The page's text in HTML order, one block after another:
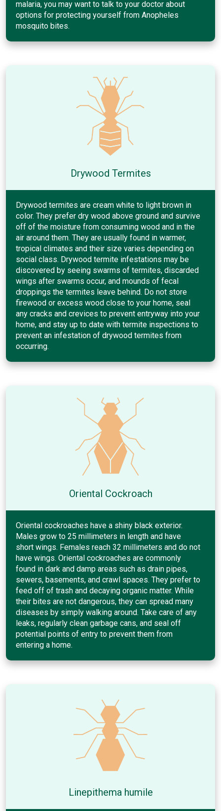
malaria, you may want to talk to your doctor about
options for protecting yourself from Anopheles
mosquito bites.
Drywood Termites
Drywood termites are cream white to light brown in
color. They prefer dry wood above ground and survive
off of the moisture from consuming wood and in the
air around them. They are usually found in warmer,
tropical climates and their size varies depending on
social class. Drywood termite infestations may be
discovered by seeing swarms of termites, discarded
wings after swarms occur, and mounds of fecal
droppings the termites leave behind. Do not store
firewood or excess wood close to your home, seal
any cracks and crevices to prevent entryway into your
home, and stay up to date with termite inspections to
prevent an infestation of drywood termites from
occurring.
Oriental Cockroach
Oriental cockroaches have a shiny black exterior.
Males grow to 25 millimeters in length and have
short wings. Females reach 32 millimeters and do not
have wings. Oriental cockroaches are commonly
found in dark and damp areas such as drain pipes,
sewers, basements, and crawl spaces. They prefer to
feed off of trash and decaying organic matter. While
their bites are not dangerous, they can spread many
diseases by simply walking around. Take care of any
leaks, regularly clean garbage cans, and seal off
potential points of entry to prevent them from
entering a home.
Linepithema humile